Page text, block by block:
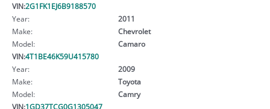
VIN:2G1FK1EJ6B9188570
Year:
2011
Make:
Chevrolet
Model:
Camaro
VIN:4T1BE46K59U415780
Year:
2009
Make:
Toyota
Model:
Camry
VIN:1GD37TCG0G1305047